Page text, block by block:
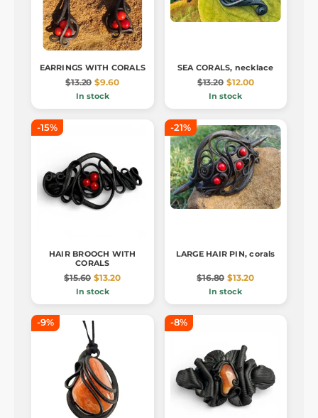
EARRINGS WITH CORALS
$13.20 $9.60
In stock
SEA CORALS, necklace
$13.20 $12.00
In stock
-15%
HAIR BROOCH WITH
CORALS
$15.60 $13.20
In stock
-21%
LARGE HAIR PIN, corals
$16.80 $13.20
In stock
-9% -8%